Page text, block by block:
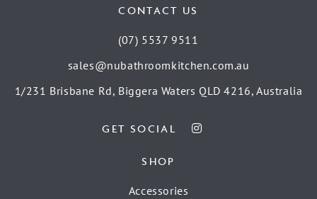
CONTACT US
(07) 5537 9511
sales@nubathroomkitchen.com.au
1/231 Brisbane Rd, Biggera Waters QLD 4216, Australia
GET SOCIAL
SHOP
Accessories